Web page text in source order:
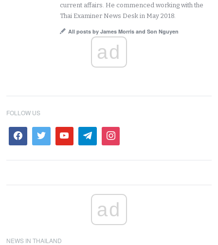
current affairs. He commenced working with the
Thai Examiner News Desk in May 2018.
All posts by James Morris and Son Nguyen
ad
FOLLOW US
ad
NEWS IN THAILAND